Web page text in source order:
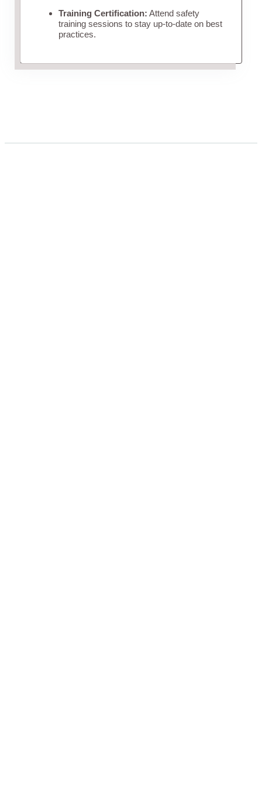
Training Certification: Attend safety
training sessions to stay up-to-date on best
practices.